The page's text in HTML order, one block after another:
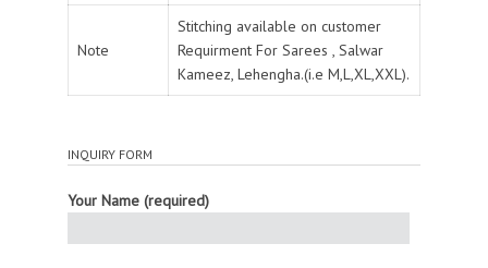
Note
Stitching available on customer
Requirment For Sarees , Salwar
Kameez, Lehengha.(i.e M,L,XL,XXL).
INQUIRY FORM
Your Name (required)